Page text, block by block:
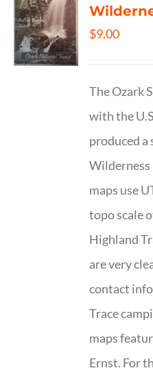
$9.00
The Ozark
with the
produced a
Wilderness
maps use
topo scale
Highland
are very
contact
Trace
maps
Ernst. For